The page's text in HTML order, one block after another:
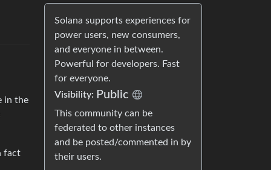
in the
fact
Solana supports experiences for
power users, new consumers,
and everyone in between.
Powerful for developers. Fast
for everyone.
Visibility: Public
This community can be
federated to other instances
and be posted/commented in by
their users.